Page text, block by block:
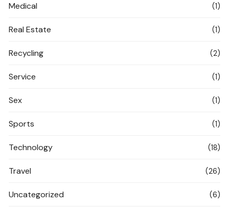
Medical (1)
Real Estate (1)
Recycling (2)
Service (1)
Sex (1)
Sports (1)
Technology (18)
Travel (26)
Uncategorized (6)